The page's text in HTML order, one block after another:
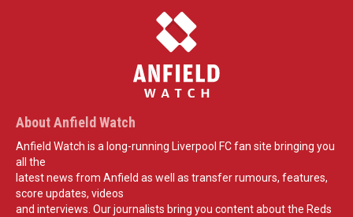
About Anfield Watch
Anfield Watch is a long-running Liverpool FC fan site bringing you
all the
latest news from Anfield as well as transfer rumours, features,
score updates, videos
and interviews. Our journalists bring you content about the Reds